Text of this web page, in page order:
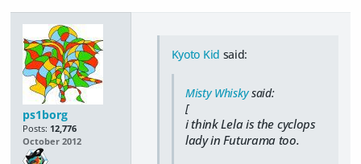
ps1borg
Posts: 12,776
October 2012
Kyoto Kid said:
Misty Whiskysaid:
[
i think Lela is the cyclops
lady in Futurama too.